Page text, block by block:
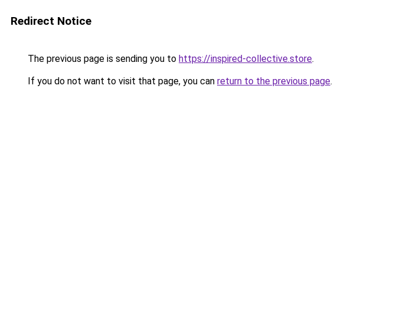
Redirect Notice
The previous page is sending you to https://inspired-collective.store.
If you do not want to visit that page, you can return to the previous page.